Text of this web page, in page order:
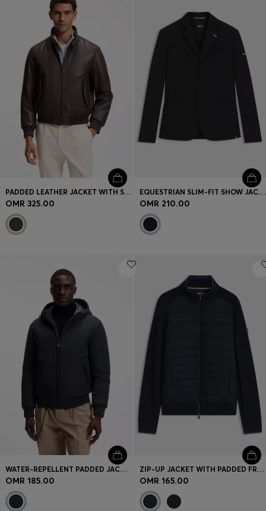
Login / Register
Favorite (Items)
Contact & Service
OM OMR)
PADDED LEATHER JACKET WITH STAND COLLAR
OMR 325.00
EQUESTRIAN SLIM-FIT SHOW JACKET WITH SIGNATURE DETAILS
OMR 210.00
WATER-REPELLENT PADDED JACKET WITH DOUBLE B MONOGRAM
OMR 185.00
ZIP-UP JACKET WITH PADDED FRONT
OMR 165.00